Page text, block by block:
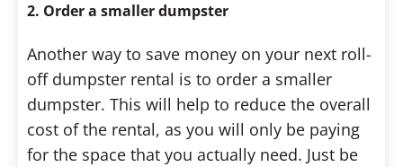
2. Order a smaller dumpster
Another way to save money on your next roll-
off dumpster rental is to order a smaller
dumpster. This will help to reduce the overall
cost of the rental, as you will only be paying
for the space that you actually need. Just be